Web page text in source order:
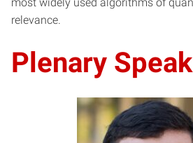
relevance.
Plenary